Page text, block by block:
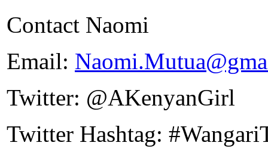
Contact Naomi
Email:
Twitter: @AKenyanGirl
Twitter Hashtag: